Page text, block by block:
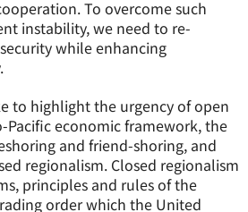
To overcome such
instability, we need to re-
while enhancing
to highlight the urgency of open
Pacific economic framework, the
and friend-shoring, and
regionalism. Closed regionalism
principles and rules of the
order which the United